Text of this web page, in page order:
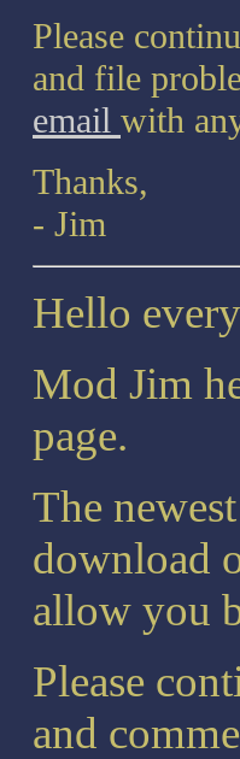
Please
and file
email with
Thanks,
- Jim
Hello
Mod Jim
page.
The
download
allow you
Please
and